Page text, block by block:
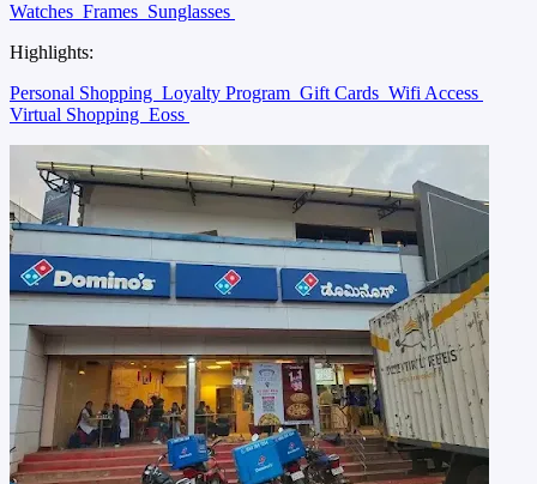
Watches Frames Sunglasses
Highlights:
Personal Shopping Loyalty Program Gift Cards Wifi Access
Virtual Shopping Eoss